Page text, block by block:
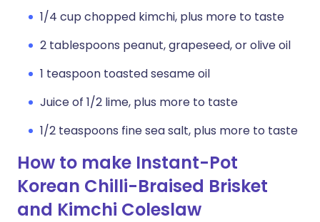
1/4 cup chopped kimchi, plus more to taste
2 tablespoons peanut, grapeseed, or olive oil
1 teaspoon toasted sesame oil
Juice of 1/2 lime, plus more to taste
1/2 teaspoons fine sea salt, plus more to taste
How to make Instant-Pot
Korean Chilli-Braised Brisket
and Kimchi Coleslaw